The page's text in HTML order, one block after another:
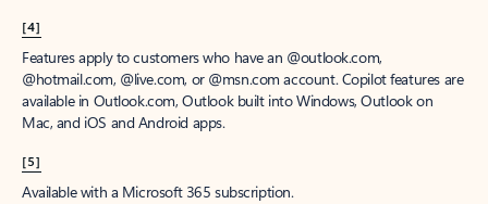
[4]
Features apply to customers who have an @outlook.com,
@hotmail.com, @live.com, or @msn.com account. Copilot features are
available in Outlook.com, Outlook built into Windows, Outlook on
Mac, and iOS and Android apps.
[5]
Available with a Microsoft 365 subscription.